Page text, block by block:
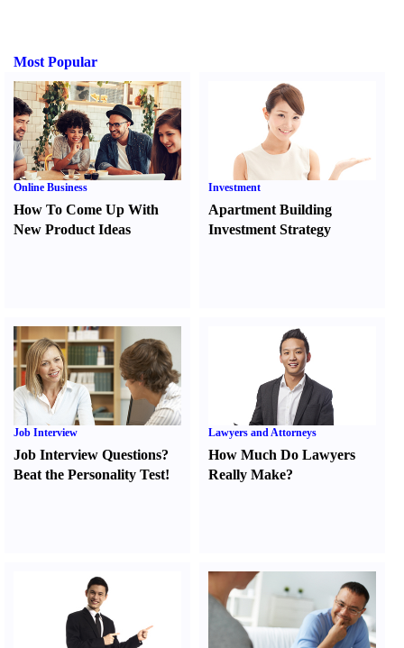
Most Popular
Online Business
How To Come Up With
New Product Ideas
Investment
Apartment Building
Investment Strategy
Job Interview
Job Interview Questions?
Beat the Personality Test!
Lawyers and Attorneys
How Much Do Lawyers
Really Make?